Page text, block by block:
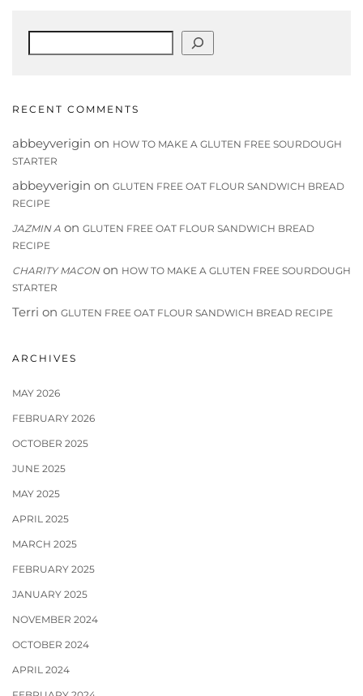
RECENT COMMENTS
abbeyverigin on HOW TO MAKE A GLUTEN FREE SOURDOUGH
STARTER
abbeyverigin on GLUTEN FREE OAT FLOUR SANDWICH BREAD
RECIPE
JAZMIN A on GLUTEN FREE OAT FLOUR SANDWICH BREAD
RECIPE
CHARITY MACONon HOW TO MAKE A GLUTEN FREE SOURDOUGH
STARTER
Terri on GLUTEN FREE OAT FLOUR SANDWICH BREAD RECIPE
ARCHIVES
MAY 2026
FEBRUARY 2026
OCTOBER 2025
JUNE 2025
MAY 2025
APRIL 2025
MARCH 2025
FEBRUARY 2025
JANUARY 2025
NOVEMBER 2024
OCTOBER 2024
APRIL 2024